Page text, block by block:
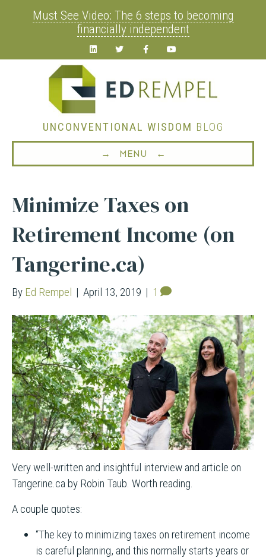
Must See Video: The 6 steps to becoming
financially independent
Linkedin Twitter FacebookYoutube
UNCONVENTIONAL WISDOM BLOG
→ MENU ←
Minimize Taxes on
Retirement Income (on
Tangerine.ca)
By Ed Rempel | April 13, 2019 | 1
Very well-written and insightful interview and article on
Tangerine.ca by Robin Taub. Worth reading.
A couple quotes:
“The key to minimizing taxes on retirement income
is careful planning, and this normally starts years or